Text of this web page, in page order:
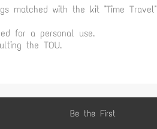
Be the First
matched with the kit "Time Travel"
for a personal use.
the TOU.